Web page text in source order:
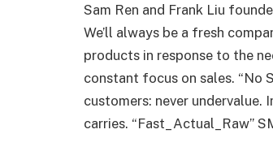
Sam Ren and Frank Liu
We’ll always be a fresh
products in response to the
constant focus on sales. “No
customers: never
carries. “Fast_Actual_Raw”